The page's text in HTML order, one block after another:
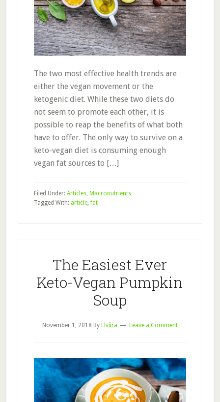
The two most effective health trends are
either the vegan movement or the
ketogenic diet. While these two diets do
not seem to promote each other, it is
possible to reap the benefits of what both
have to offer. The only way to survive on a
keto-vegan diet is consuming enough
vegan fat sources to […]
Filed Under: Articles, Macronutrients
Tagged With: article,fat
The Easiest Ever
Keto-Vegan Pumpkin
Soup
November 1, 2018 By Elviira Leave a Comment